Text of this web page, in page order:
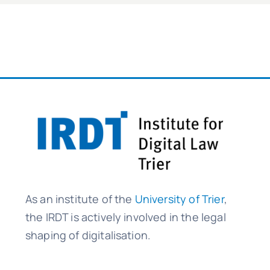
As an institute of the University of Trier,
the IRDT is actively involved in the legal
shaping of digitalisation.